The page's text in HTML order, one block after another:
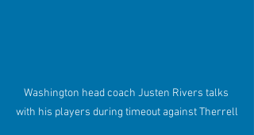
Washington head coach Justen Rivers talks
with his players during timeout against Therrell